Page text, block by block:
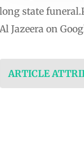
long state
Al Jazeera on
ARTICLE